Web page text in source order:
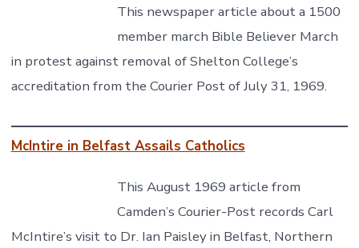
This newspaper article about a 1500
member march Bible Believer March
in protest against removal of Shelton College’s
accreditation from the Courier Post of July 31, 1969.
McIntire in Belfast Assails Catholics
This August 1969 article from
Camden’s Courier-Post records Carl
McIntire’s visit to Dr. Ian Paisley in Belfast, Northern